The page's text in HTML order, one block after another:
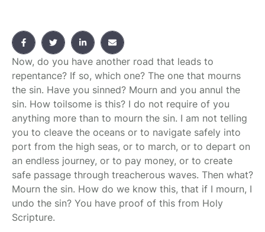
Now, do you have another road that leads to
repentance? If so, which one? The one that mourns
the sin. Have you sinned? Mourn and you annul the
sin. How toilsome is this? I do not require of you
anything more than to mourn the sin. I am not telling
you to cleave the oceans or to navigate safely into
port from the high seas, or to march, or to depart on
an endless journey, or to pay money, or to create
safe passage through treacherous waves. Then what?
Mourn the sin. How do we know this, that if I mourn, I
undo the sin? You have proof of this from Holy
Scripture.